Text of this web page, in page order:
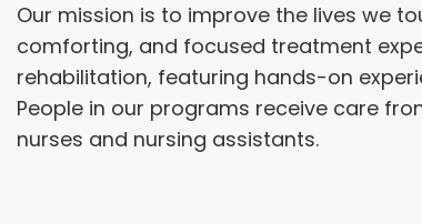
Our mission is to improve the lives we
comforting, and focused treatment
rehabilitation, featuring hands-on
People in our programs receive care
nurses and nursing assistants.